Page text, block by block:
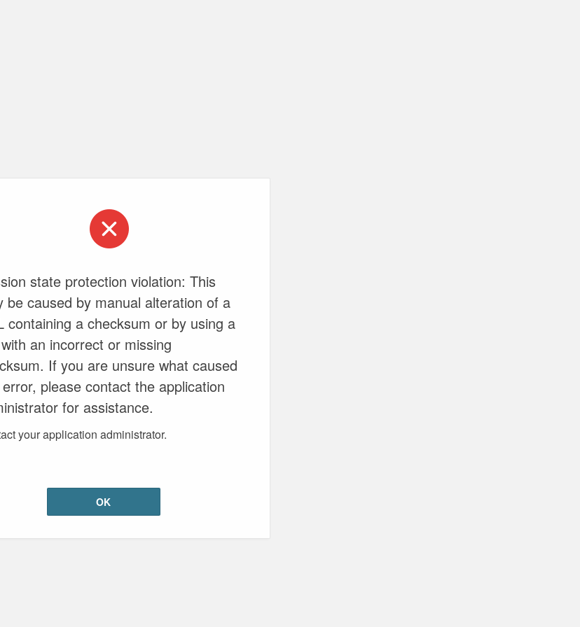
state protection violation: This
be caused by manual alteration of a
containing a checksum or by using a
an incorrect or missing
If you are unsure what caused
please contact the application
for assistance.
your application administrator.
OK